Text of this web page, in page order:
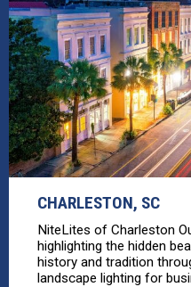
CHARLESTON, SC
NiteLites of Charleston
highlighting the hidden
history and tradition
landscape lighting for